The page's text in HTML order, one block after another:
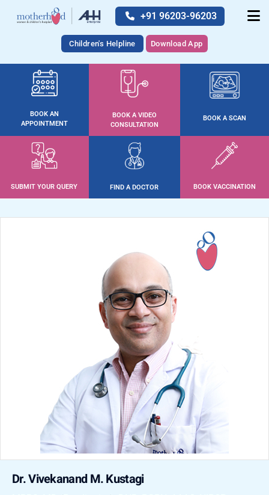
+91 96203-96203
Children's Helpline Download App
BOOK AN
APPOINTMENT
BOOK A VIDEO
CONSULTATION
BOOK A SCAN
SUBMIT YOUR QUERY FIND A DOCTOR BOOK VACCINATION
Dr. Vivekanand M. Kustagi